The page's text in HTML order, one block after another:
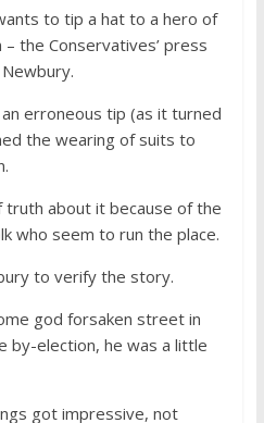
to tip a hat to a hero of
the Conservatives’ press
erroneous tip (as it turned
the wearing of suits to
about it because of the
who seem to run the place.
to verify the story.
god forsaken street in
by-election, he was a little
got impressive, not